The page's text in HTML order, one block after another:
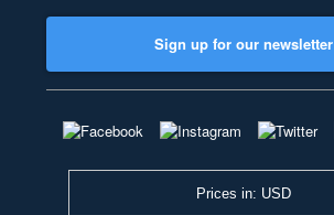
Sign up for our newsletter
Prices in: USD